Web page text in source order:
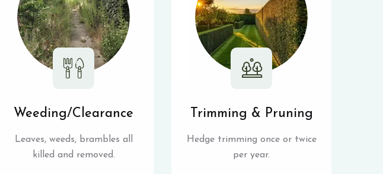
Weeding/Clearance
Leaves, weeds, brambles all
killed and removed.
Trimming & Pruning
Hedge trimming once or twice
per year.